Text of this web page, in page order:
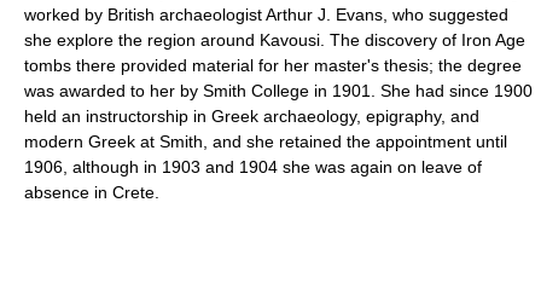
worked by British archaeologist Arthur J. Evans, who suggested
she explore the region around Kavousi. The discovery of Iron Age
tombs there provided material for her master's thesis; the degree
was awarded to her by Smith College in 1901. She had since 1900
held an instructorship in Greek archaeology, epigraphy, and
modern Greek at Smith, and she retained the appointment until
1906, although in 1903 and 1904 she was again on leave of
absence in Crete.